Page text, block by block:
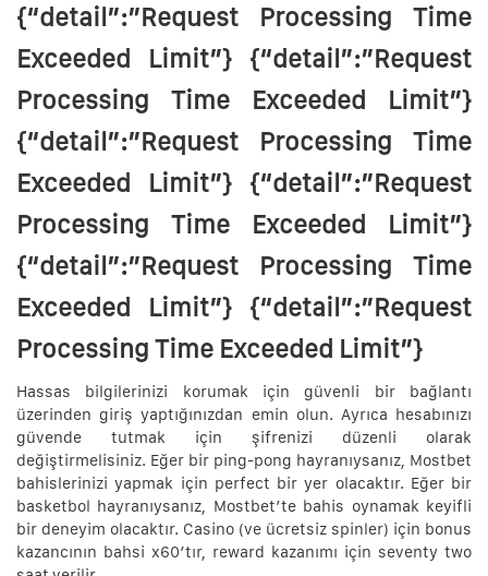
{“detail”:”Request Processing Time
Exceeded Limit”} {“detail”:”Request
Processing Time Exceeded Limit”}
{“detail”:”Request Processing Time
Exceeded Limit”} {“detail”:”Request
Processing Time Exceeded Limit”}
{“detail”:”Request Processing Time
Exceeded Limit”} {“detail”:”Request
Processing Time Exceeded Limit”}
Hassas bilgilerinizi korumak için güvenli bir bağlantı
üzerinden giriş yaptığınızdan emin olun. Ayrıca hesabınızı
güvende tutmak için şifrenizi düzenli olarak
değiştirmelisiniz. Eğer bir ping-pong hayranıysanız, Mostbet
bahislerinizi yapmak için perfect bir yer olacaktır. Eğer bir
basketbol hayranıysanız, Mostbet’te bahis oynamak keyifli
bir deneyim olacaktır. Casino (ve ücretsiz spinler) için bonus
kazancının bahsi x60’tır, reward kazanımı için seventy two